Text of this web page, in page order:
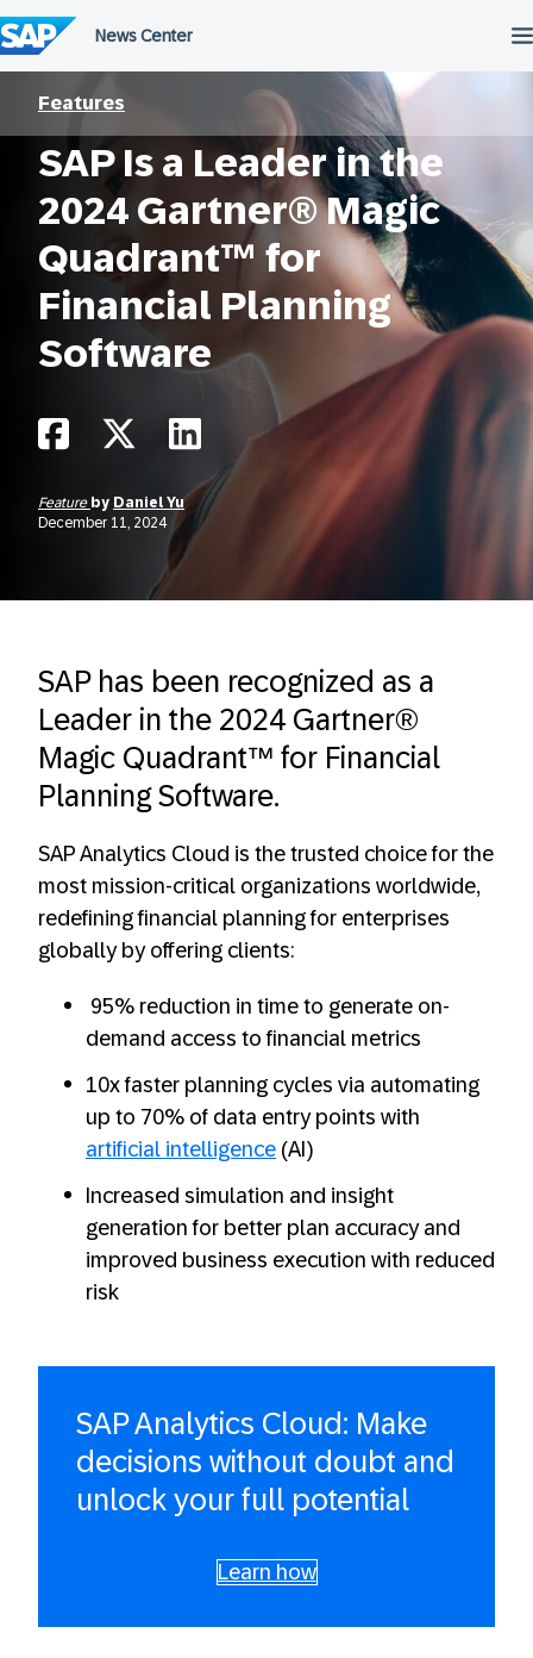
to
content
Features
SAP Is a Leader in the
2024 Gartner® Magic
Quadrant™ for
Financial Planning
Software
Feature by Daniel Yu
December 11, 2024
SAP has been recognized as a
Leader in the 2024 Gartner®
Magic Quadrant™ for Financial
Planning Software.
SAP Analytics Cloud is the trusted choice for the
most mission-critical organizations worldwide,
redefining financial planning for enterprises
globally by offering clients:
95% reduction in time to generate on-
demand access to financial metrics
10x faster planning cycles via automating
up to 70% of data entry points with
artificial intelligence (AI)
Increased simulation and insight
generation for better plan accuracy and
improved business execution with reduced
risk
SAP Analytics Cloud: Make
decisions without doubt and
unlock your full potential
Learn how